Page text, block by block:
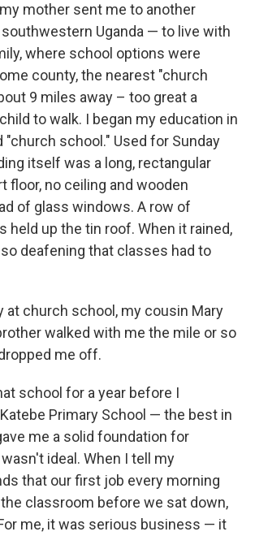
mother sent me to another
Uganda — to live with
where school options were
county, the nearest "church
9 miles away – too great a
to walk. I began my education in
"church school." Used for Sunday
itself was a long, rectangular
floor, no ceiling and wooden
of glass windows. A row of
held up the tin roof. When it rained,
deafening that classes had to
at church school, my cousin Mary
walked with me the mile or so
me off.
school for a year before I
Primary School — the best in
me a solid foundation for
wasn't ideal. When I tell my
that our first job every morning
classroom before we sat down,
me, it was serious business — it